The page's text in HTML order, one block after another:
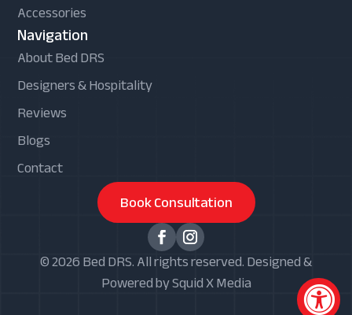
Accessories
Navigation
About Bed DRS
Designers & Hospitality
Reviews
Blogs
Contact
Book Consultation
© 2026 Bed DRS. All rights reserved. Designed &
Powered by Squid X Media